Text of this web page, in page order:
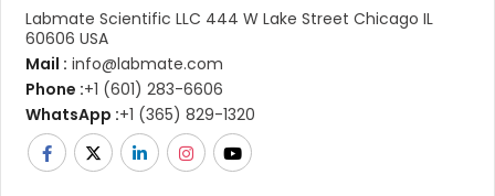
Labmate Scientific LLC 444 W Lake Street Chicago IL
60606 USA
Mail : info@labmate.com
Phone :+1 (601) 283-6606
WhatsApp :+1 (365) 829-1320